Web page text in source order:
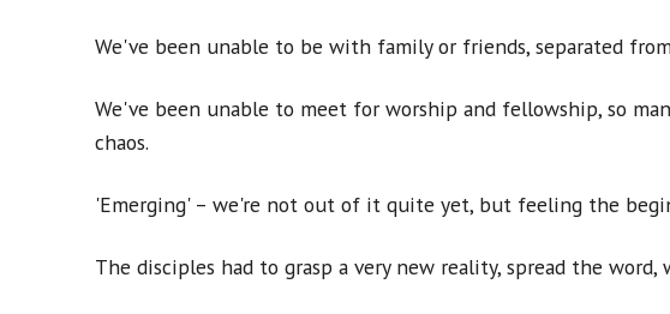
We've been unable to be with family or friends, separated
We've been unable to meet for worship and fellowship, so
chaos.
'Emerging' – we're not out of it quite yet, but feeling the
The disciples had to grasp a very new reality, spread the